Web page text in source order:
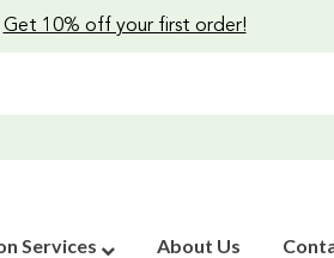
Get 10% off your first order!
Services About Us